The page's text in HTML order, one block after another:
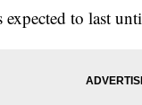
to last